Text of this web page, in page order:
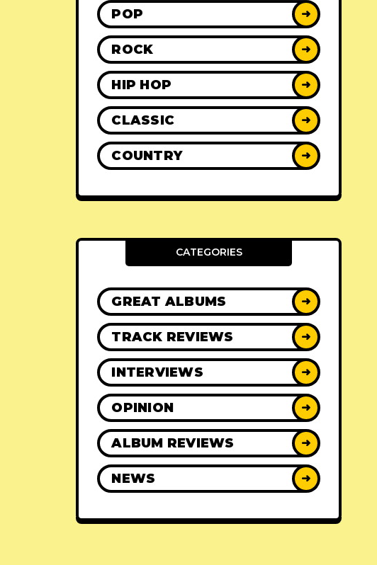
POP ➜
ROCK ➜
HIP HOP ➜
CLASSIC ➜
COUNTRY ➜
CATEGORIES
GREAT ALBUMS ➜
TRACK REVIEWS ➜
INTERVIEWS ➜
OPINION ➜
ALBUM REVIEWS ➜
NEWS ➜